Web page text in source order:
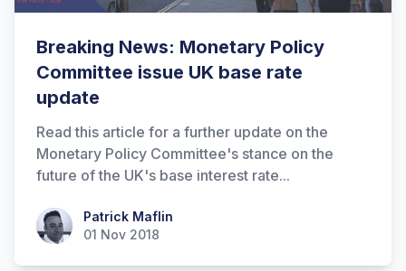
Breaking News: Monetary Policy
Committee issue UK base rate
update
Read this article for a further update on the
Monetary Policy Committee's stance on the
future of the UK's base interest rate...
Patrick MaflinPatrick Maflin
01 Nov 2018